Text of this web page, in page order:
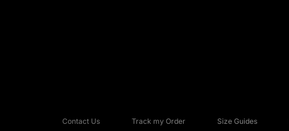
Contact Us Track my Order Size Guides